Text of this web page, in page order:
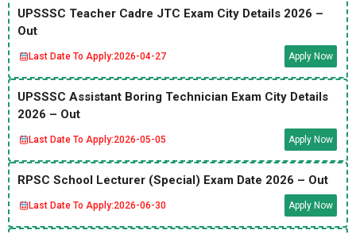
UPSSSC Teacher Cadre JTC Exam City Details 2026 –
Out
Last Date To Apply:2026-04-27 Apply Now
UPSSSC Assistant Boring Technician Exam City Details
2026 – Out
Last Date To Apply:2026-05-05 Apply Now
RPSC School Lecturer (Special) Exam Date 2026 – Out
Last Date To Apply:2026-06-30 Apply Now